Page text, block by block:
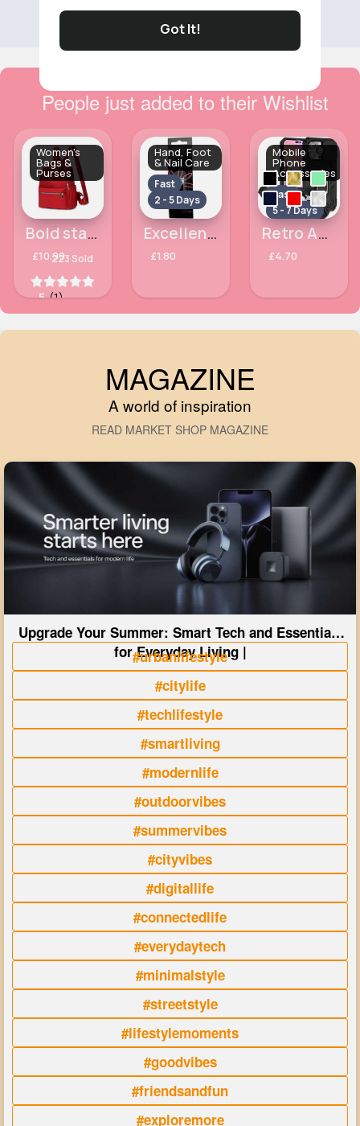
Got It!
‹ ›
People just added to their Wishlist
Women's
Bags &
Purses
Bold statement red ladies backpack
£10.99223 Sold
5 (1)
Hand, Foot
& Nail Care
Fast
2 - 5 Days
Excellence colourful nail clippers
£1.80
Mobile
Phone
Accessories
Fast
5 - 7 Days
Retro Apple iPhone 14 Pro Max phone case
£4.70
MAGAZINE
A world of inspiration
READ MARKET SHOP MAGAZINE
Upgrade Your Summer: Smart Tech and Essentials
for Everyday Living |
#urbanlifestyle
#citylife
#techlifestyle
#smartliving
#modernlife
#outdoorvibes
#summervibes
#cityvibes
#digitallife
#connectedlife
#everydaytech
#minimalstyle
#streetstyle
#lifestylemoments
#goodvibes
#friendsandfun
#exploremore